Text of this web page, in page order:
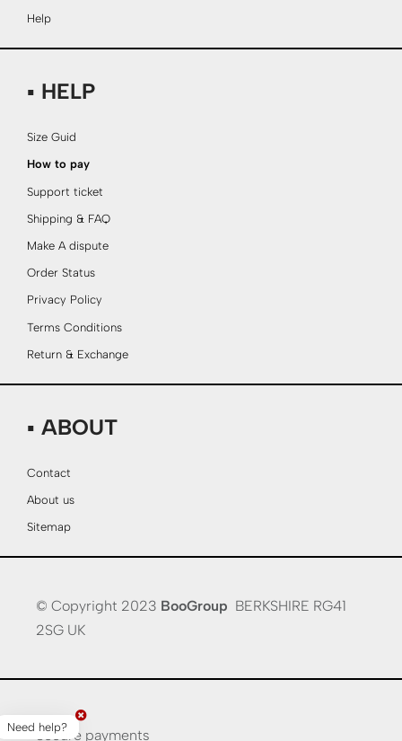
Help
▪ HELP
Size Guid
How to pay
Support ticket
Shipping & FAQ
Make A dispute
Order Status
Privacy Policy
Terms Conditions
Return & Exchange
▪ ABOUT
Contact
About us
Sitemap
© Copyright 2023 BooGroup BERKSHIRE RG41
2SG UK
Secure payments
Need help?